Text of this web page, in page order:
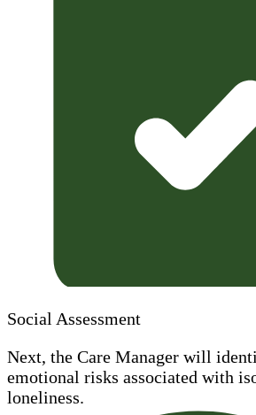
Social Assessment
Next, the Care Manager will
emotional risks associated with
loneliness.